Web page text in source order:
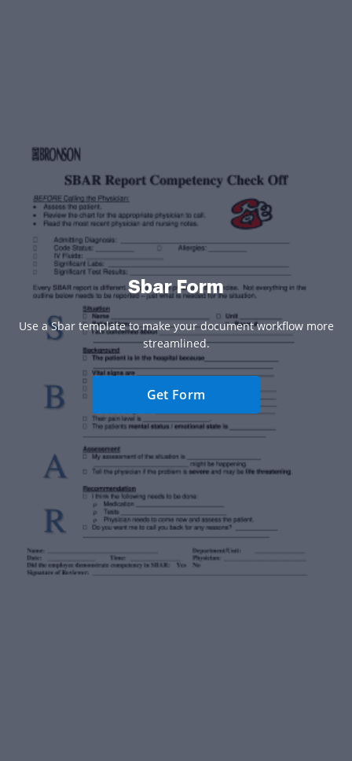
Sbar Form
Use a Sbar template to make your document workflow more
streamlined.
Get Form